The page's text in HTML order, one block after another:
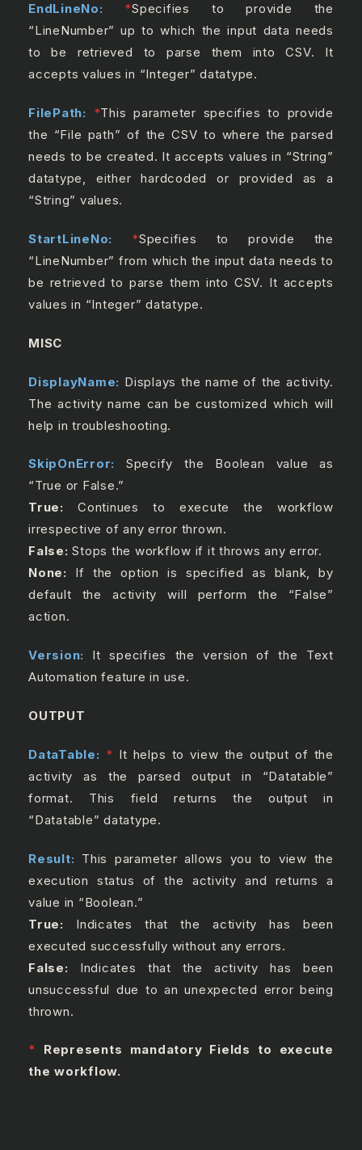
EndLineNo: *Specifies to provide the
“LineNumber” up to which the input data needs
to be retrieved to parse them into CSV. It
accepts values in “Integer” datatype.
FilePath: *This parameter specifies to provide
the “File path” of the CSV to where the parsed
needs to be created. It accepts values in “String”
datatype, either hardcoded or provided as a
“String” values.
StartLineNo: *Specifies to provide the
“LineNumber” from which the input data needs to
be retrieved to parse them into CSV. It accepts
values in “Integer” datatype.
MISC
DisplayName: Displays the name of the activity.
The activity name can be customized which will
help in troubleshooting.
SkipOnError:
Specify the Boolean value as
“True or False.”
True: Continues to execute the workflow
irrespective of any error thrown.
False: Stops the workflow if it throws any error.
None: If the option is specified as blank, by
default the activity will perform the “False”
action.
Version:
It specifies the version of the Text
Automation feature in use.
OUTPUT
DataTable: * It helps to view the output of the
activity as the parsed output in “Datatable”
format. This field returns the output in
“Datatable” datatype.
Result: This parameter allows you to view the
execution status of the activity and returns a
value in “Boolean.”
True: Indicates that the activity has been
executed successfully without any errors.
False: Indicates that the activity has been
unsuccessful due to an unexpected error being
thrown.
*
Represents mandatory Fields to execute
the workflow.